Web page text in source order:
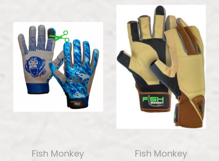
Fish Monkey
Fish Monkey